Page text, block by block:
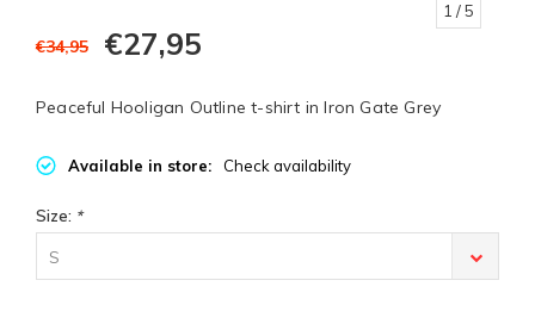
1 / 5
€34,95 €27,95
Peaceful Hooligan Outline t-shirt in Iron Gate Grey
Available in store: Check availability
Size: *
S